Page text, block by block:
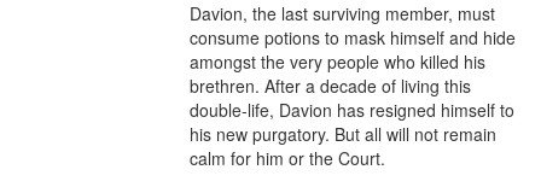
Davion, the last surviving member, must
consume potions to mask himself and hide
amongst the very people who killed his
brethren. After a decade of living this
double-life, Davion has resigned himself to
his new purgatory. But all will not remain
calm for him or the Court.